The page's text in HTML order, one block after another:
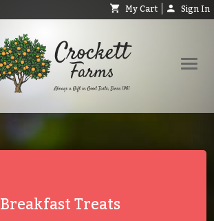
My Cart Sign In
Breakfast Treats